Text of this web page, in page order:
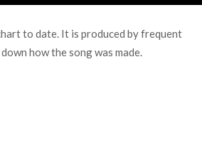
to date. It is produced by frequent
how the song was made.